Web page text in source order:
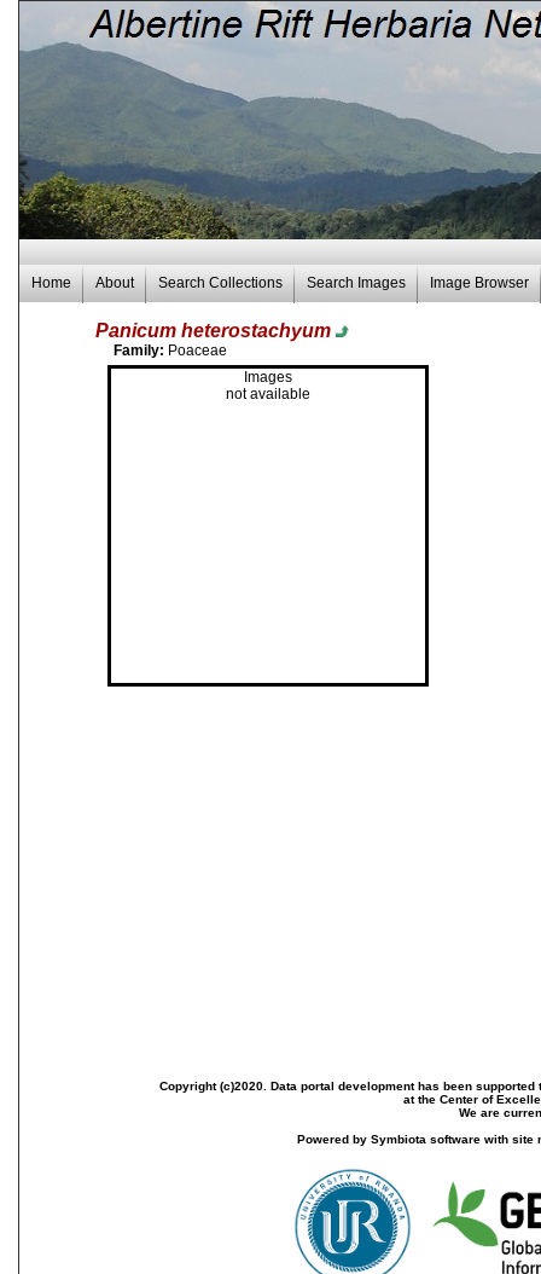
Home About Search Collections Search Images Image Browser
Panicum heterostachyum
Family: Poaceae
Images
not available
Copyright (c)2020. Data portal development has been
at the Center of
We are
Powered by Symbiota software with site